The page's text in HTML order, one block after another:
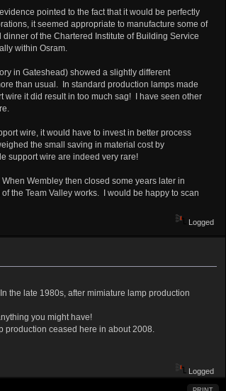
pointed to the fact that it would be perfectly
it seemed appropriate to manufacture some of
of the Chartered Institute of Building Service
within Osram.
in Gateshead) showed a slightly different
than usual. In standard production lamps made
wire it did result in too much sag! I have seen other
wire, it would have to invest in better process
the small saving in material cost by
support wire are indeed very rare!
Wembley then closed some years later in
the Team Valley works. I would be happy to scan
Logged
the late 1980s, after mimiature lamp production
you might have!
production ceased here in about 2008.
Logged